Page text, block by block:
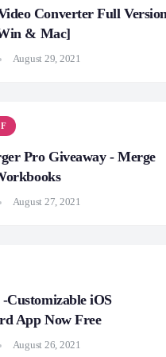
Converter Full
& Mac]
August 29, 2021
Pro Giveaway - Merge
August 27, 2021
-Customizable iOS
App Now Free
August 26, 2021